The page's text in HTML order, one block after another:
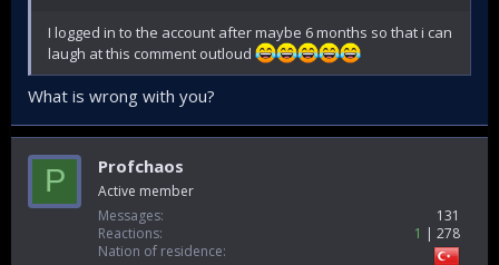
I logged in to the account after maybe 6 months so that i can
laugh at this comment outloud
What is wrong with you?
P Profchaos
Active member
Messages
131
Reactions
1
278
Nation of residence